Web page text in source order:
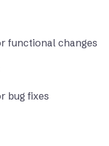
functional changes
bug fixes